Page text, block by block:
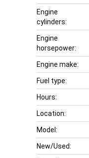
Engine
cylinders:
Engine
horsepower:
Engine make:
Fuel type:
Hours:
Location:
Model:
New/Used: